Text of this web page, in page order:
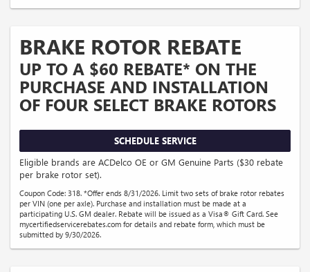
BRAKE ROTOR REBATE
UP TO A $60 REBATE* ON THE
PURCHASE AND INSTALLATION
OF FOUR SELECT BRAKE ROTORS
SCHEDULE SERVICE
Eligible brands are ACDelco OE or GM Genuine Parts ($30 rebate
per brake rotor set).
Coupon Code: 318. *Offer ends 8/31/2026. Limit two sets of brake rotor rebates
per VIN (one per axle). Purchase and installation must be made at a
participating U.S. GM dealer. Rebate will be issued as a Visa® Gift Card. See
mycertifiedservicerebates.com for details and rebate form, which must be
submitted by 9/30/2026.